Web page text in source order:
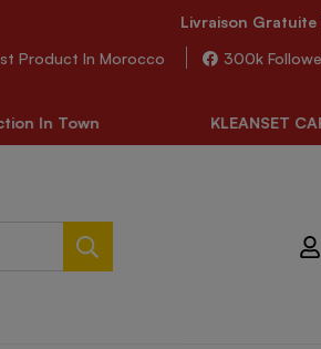
Livraison
Product In Morocco
300k
In Town KLEANSET